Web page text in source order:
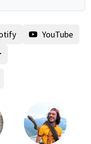
YouTube